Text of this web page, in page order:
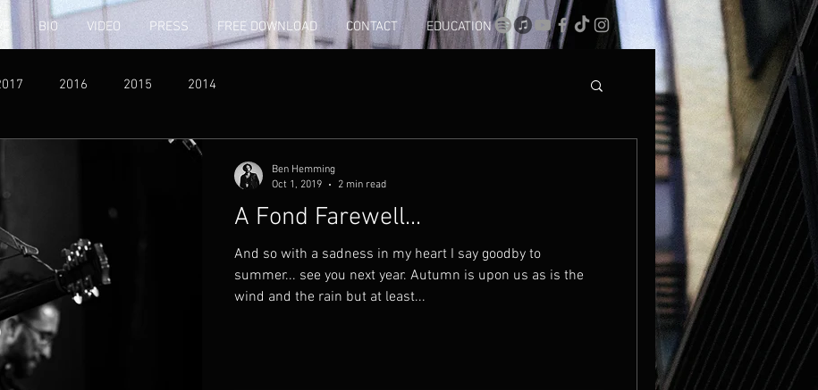
BIO VIDEO PRESS FREE DOWNLOAD CONTACT EDUCATION
2016 2015 2014
A Fond Farewell...
And so with a sadness in my heart I say goodby to
summer... see you next year. Autumn is upon us as is the
wind and the rain but at least...
Ben Hemming
Oct 1, 2019
2 min read